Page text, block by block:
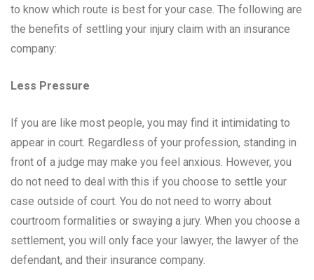
to know which route is best for your case. The following are
the benefits of settling your injury claim with an insurance
company:
Less Pressure
If you are like most people, you may find it intimidating to
appear in court. Regardless of your profession, standing in
front of a judge may make you feel anxious. However, you
do not need to deal with this if you choose to settle your
case outside of court. You do not need to worry about
courtroom formalities or swaying a jury. When you choose a
settlement, you will only face your lawyer, the lawyer of the
defendant, and their insurance company.